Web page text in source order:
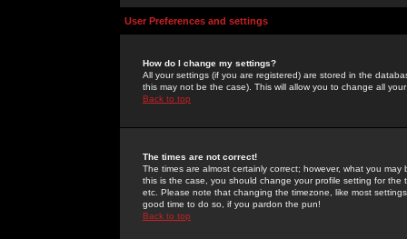
User Preferences and settings
How do I change my settings?
All your settings (if you are registered) are stored in the
this may not be the case). This will allow you to change all
Back to top
The times are not correct!
The times are almost certainly correct; however, what you
this is the case, you should change your profile setting for
etc. Please note that changing the timezone, like most
good time to do so, if you pardon the pun!
Back to top